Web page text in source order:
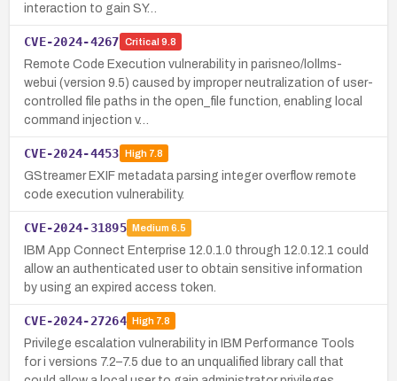
interaction to gain SY…
CVE-2024-4267 Critical 9.8
Remote Code Execution vulnerability in parisneo/lollms-
webui (version 9.5) caused by improper neutralization of user-
controlled file paths in the open_file function, enabling local
command injection v…
CVE-2024-4453 High7.8
GStreamer EXIF metadata parsing integer overflow remote
code execution vulnerability.
CVE-2024-31895 Medium 6.5
IBM App Connect Enterprise 12.0.1.0 through 12.0.12.1 could
allow an authenticated user to obtain sensitive information
by using an expired access token.
CVE-2024-27264 High7.8
Privilege escalation vulnerability in IBM Performance Tools
for i versions 7.2–7.5 due to an unqualified library call that